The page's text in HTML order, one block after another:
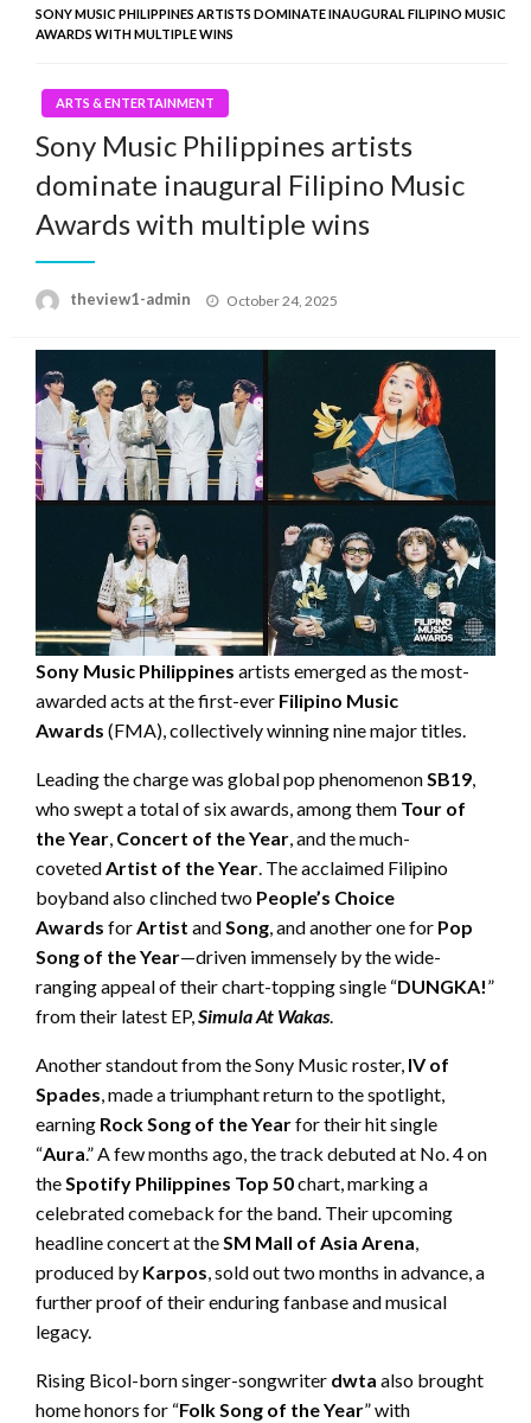
SONY MUSIC PHILIPPINES ARTISTS DOMINATE INAUGURAL FILIPINO MUSIC
AWARDS WITH MULTIPLE WINS
ARTS & ENTERTAINMENT
Sony Music Philippines artists
dominate inaugural Filipino Music
Awards with multiple wins
theview1-admin
Posted
October 24, 2025
Sony Music Philippines artists emerged as the most-
awarded acts at the first-ever Filipino Music
Awards (FMA), collectively winning nine major titles.
Leading the charge was global pop phenomenonSB19,
who swept a total of six awards, among them Tour of
the Year, Concert of the Year, and the much-
covetedArtist of the Year. The acclaimed Filipino
boyband also clinched two People’s Choice
Awards forArtist andSong, and another one for Pop
Song of the Year—driven immensely by the wide-
ranging appeal of their chart-topping single “DUNGKA!”
from their latest EP,Simula At Wakas.
Another standout from the Sony Music roster, IV of
Spades, made a triumphant return to the spotlight,
earning Rock Song of the Yearfor their hit single
“Aura.” A few months ago, the track debuted at No. 4 on
theSpotify Philippines Top 50chart, marking a
celebrated comeback for the band. Their upcoming
headline concert at theSM Mall of Asia Arena,
produced by Karpos, sold out two months in advance, a
further proof of their enduring fanbase and musical
legacy.
Rising Bicol-born singer-songwriter dwta also brought
home honors for “Folk Song of the Year” with